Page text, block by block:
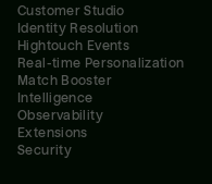
Customer Studio
Identity Resolution
Hightouch Events
Real-time Personalization
Match Booster
Intelligence
Observability
Extensions
Security